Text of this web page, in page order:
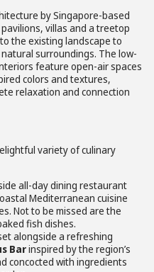
by Singapore-based
villas and a treetop
the existing landscape to
surroundings. The low-
feature open-air spaces
colors and textures,
relaxation and connection
variety of culinary
all-day dining restaurant
Mediterranean cuisine
Not to be missed are the
fish dishes.
alongside a refreshing
Barinspired by the region’s
concocted with ingredients